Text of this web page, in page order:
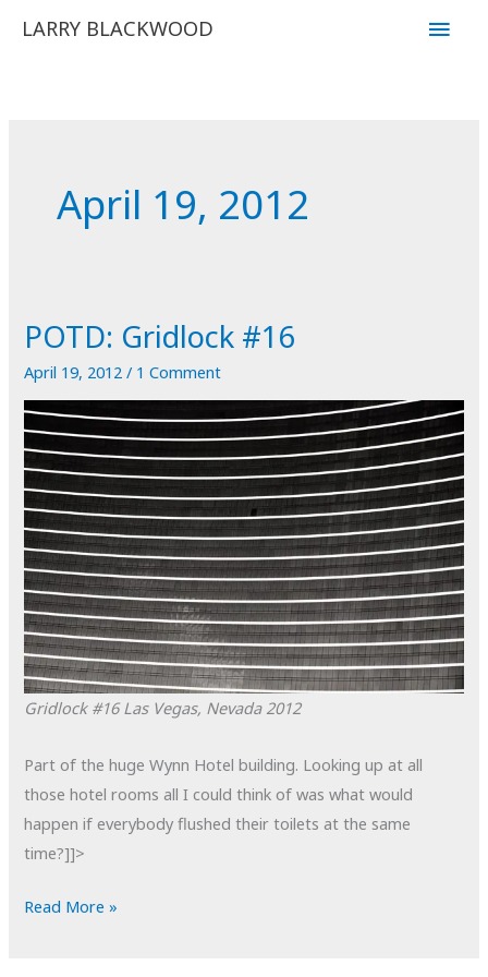
LARRY BLACKWOOD
Main
April 19, 2012
POTD: Gridlock #16
April 19, 2012/ 1 Comment
Gridlock #16 Las Vegas, Nevada 2012
Part of the huge Wynn Hotel building. Looking up at all
those hotel rooms all I could think of was what would
happen if everybody flushed their toilets at the same
time?]]>
POTD:
Read More »